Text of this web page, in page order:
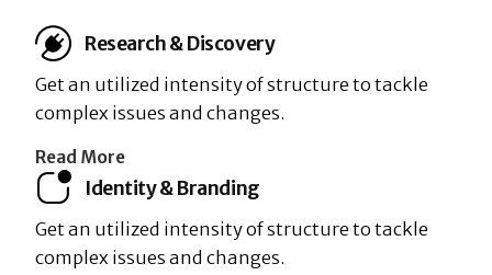
Research & Discovery
Get an utilized intensity of structure to tackle
complex issues and changes.
Read More
Identity & Branding
Get an utilized intensity of structure to tackle
complex issues and changes.